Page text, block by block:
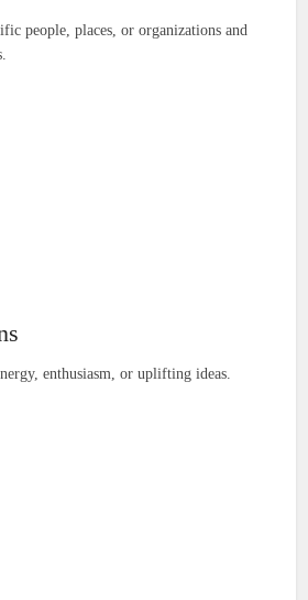
people, places, or organizations and
enthusiasm, or uplifting ideas.